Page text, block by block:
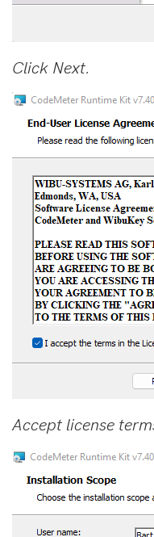
Click Next.
Accept license